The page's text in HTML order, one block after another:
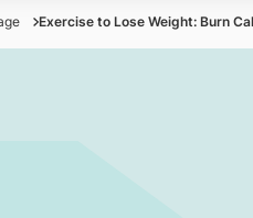
Exercise to Lose Weight: Burn